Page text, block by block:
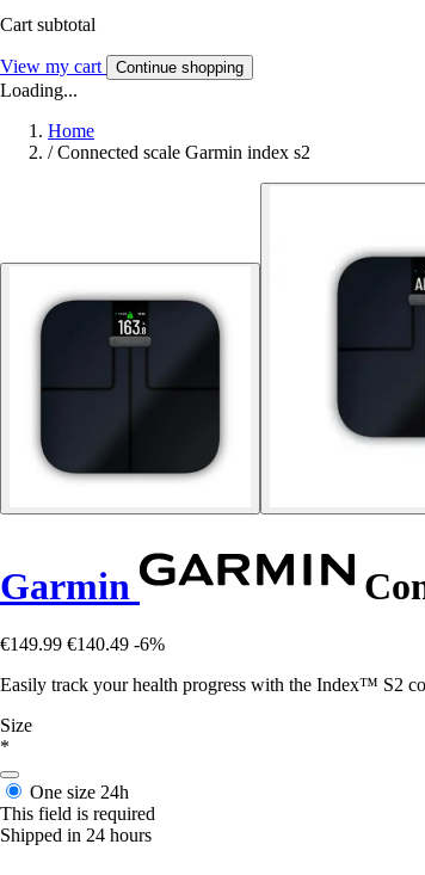
Cart subtotal
View my cart Continue shopping
Loading...
Home
/ Connected scale Garmin index s2
Garmin
€149.99 €140.49 -6%
Easily track your health progress with the Index™ S2
Size
*
One size 24h
This field is required
Shipped in 24 hours